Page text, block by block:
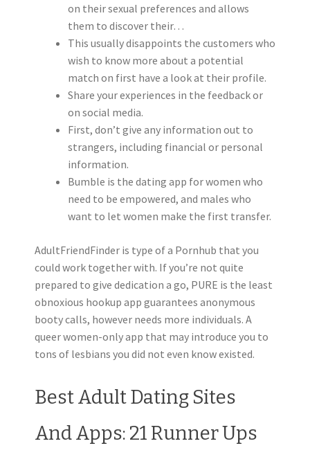
on their sexual preferences and allows
them to discover their…
This usually disappoints the customers who
wish to know more about a potential
match on first have a look at their profile.
Share your experiences in the feedback or
on social media.
First, don’t give any information out to
strangers, including financial or personal
information.
Bumble is the dating app for women who
need to be empowered, and males who
want to let women make the first transfer.
AdultFriendFinder is type of a Pornhub that you
could work together with. If you’re not quite
prepared to give dedication a go, PURE is the least
obnoxious hookup app guarantees anonymous
booty calls, however needs more individuals. A
queer women-only app that may introduce you to
tons of lesbians you did not even know existed.
Best Adult Dating Sites
And Apps: 21 Runner Ups